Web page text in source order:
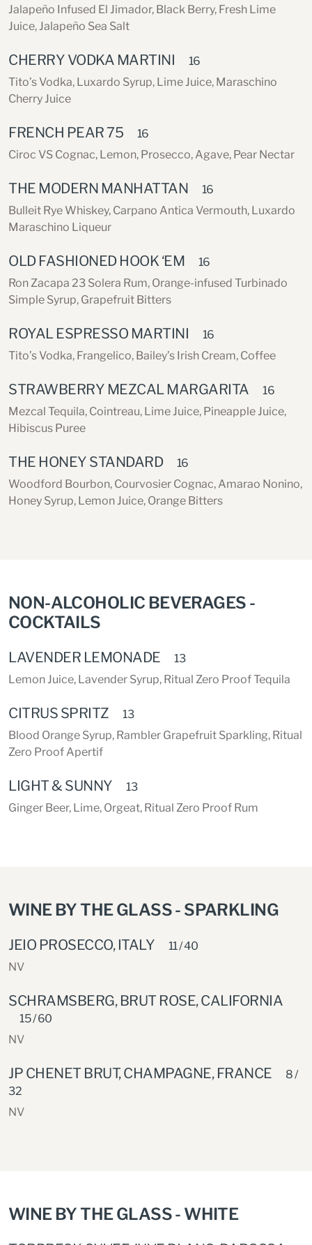
Jalapeño Infused El Jimador, Black Berry, Fresh Lime
Juice, Jalapeño Sea Salt
CHERRY VODKA MARTINI
16
Tito’s Vodka, Luxardo Syrup, Lime Juice, Maraschino
Cherry Juice
FRENCH PEAR 75
16
Ciroc VS Cognac, Lemon, Prosecco, Agave, Pear Nectar
THE MODERN MANHATTAN
16
Bulleit Rye Whiskey, Carpano Antica Vermouth, Luxardo
Maraschino Liqueur
OLD FASHIONED HOOK ‘EM
16
Ron Zacapa 23 Solera Rum, Orange-infused Turbinado
Simple Syrup, Grapefruit Bitters
ROYAL ESPRESSO MARTINI
16
Tito’s Vodka, Frangelico, Bailey’s Irish Cream, Coffee
STRAWBERRY MEZCAL MARGARITA
16
Mezcal Tequila, Cointreau, Lime Juice, Pineapple Juice,
Hibiscus Puree
THE HONEY STANDARD
16
Woodford Bourbon, Courvosier Cognac, Amarao Nonino,
Honey Syrup, Lemon Juice, Orange Bitters
NON-ALCOHOLIC BEVERAGES -
COCKTAILS
LAVENDER LEMONADE
13
Lemon Juice, Lavender Syrup, Ritual Zero Proof Tequila
CITRUS SPRITZ
13
Blood Orange Syrup, Rambler Grapefruit Sparkling, Ritual
Zero Proof Apertif
LIGHT & SUNNY
13
Ginger Beer, Lime, Orgeat, Ritual Zero Proof Rum
WINE BY THE GLASS - SPARKLING
JEIO PROSECCO, ITALY
11 / 40
NV
SCHRAMSBERG, BRUT ROSE, CALIFORNIA
15 / 60
NV
JP CHENET BRUT, CHAMPAGNE, FRANCE
8 /
32
NV
WINE BY THE GLASS - WHITE